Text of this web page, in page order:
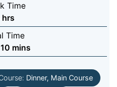
Time
hours
hrs
Time
10 minutes
mins
Dinner, Main Course